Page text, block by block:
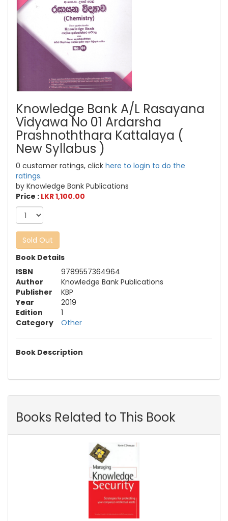
Knowledge Bank A/L Rasayana
Vidyawa No 01 Ardarsha
Prashnoththara Kattalaya (
New Syllabus )
0 customer ratings, click here to login to do the
ratings.
by Knowledge Bank Publications
Price : LKR 1,100.00
Sold Out
Book Details
ISBN
9789557364964
Author
Knowledge Bank Publications
Publisher
KBP
Year
2019
Edition
1
Category
Other
Book Description
Books Related to This Book